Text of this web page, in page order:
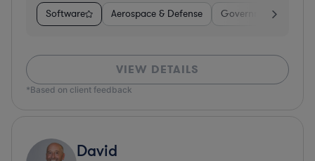
Software Aerospace & Defense Government
VIEW DETAILS
*Based on client feedback
David